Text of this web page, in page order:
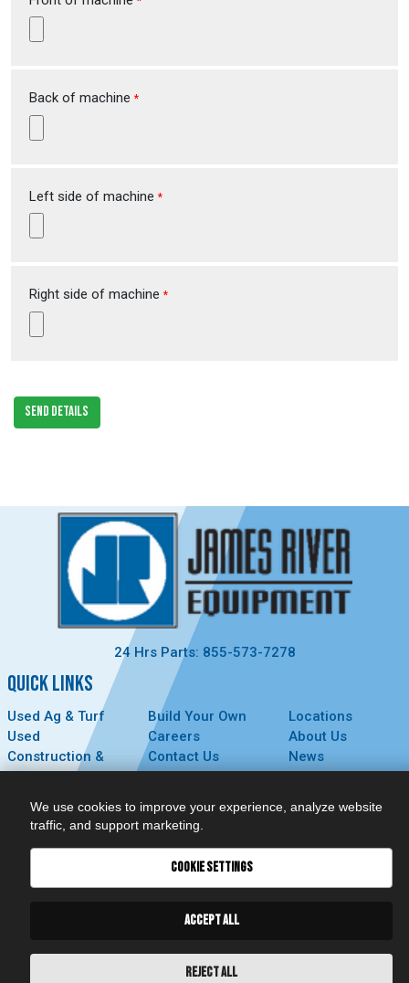
Back of machine *
Left side of machine *
Right side of machine *
SEND DETAILS
24 Hrs Parts: 855-573-7278
QUICK LINKS
Used Ag & Turf
Used
Construction &
Forestry
Service
Build Your Own
Careers
Contact Us
Technology
Locations
About Us
News
Events
CONNECT
We use cookies to improve your experience, analyze website
traffic, and support marketing.
COOKIE SETTINGS
ACCEPT ALL
REJECT ALL